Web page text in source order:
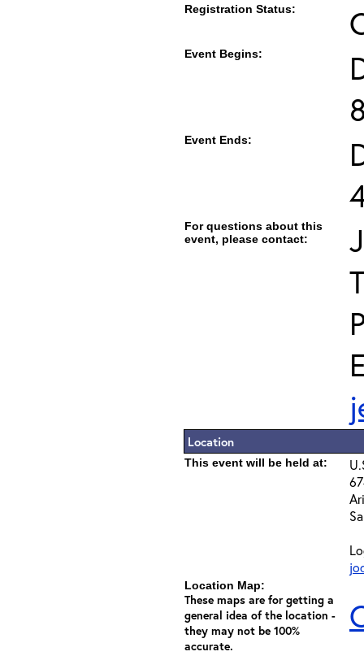
Registration Status:
Event Begins:
Event Ends:
For questions about this
event, please contact:
Location
This event will be held at:
Location Map:
These maps are for getting a
general idea of the location -
they may not be 100%
accurate.